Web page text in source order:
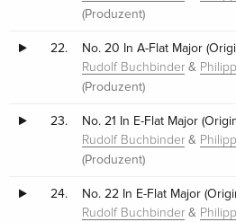
(Produzent)
22. No. 20 In A-Flat Major
Rudolf Buchbinder &
(Produzent)
23. No. 21 In E-Flat Major
Rudolf Buchbinder &
(Produzent)
24. No. 22 In E-Flat Major
Rudolf Buchbinder &